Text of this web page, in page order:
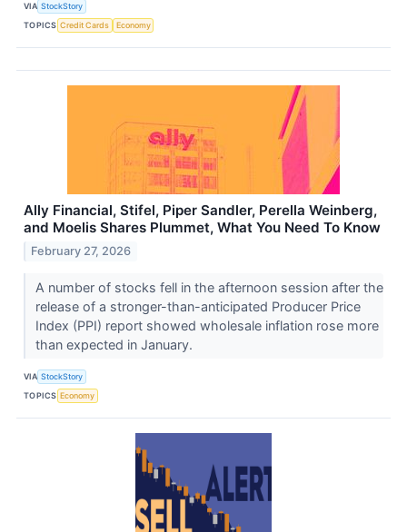
VIA StockStory
TOPICS Credit Cards Economy
Ally Financial, Stifel, Piper Sandler, Perella Weinberg,
and Moelis Shares Plummet, What You Need To Know
February 27, 2026
A number of stocks fell in the afternoon session after the
release of a stronger-than-anticipated Producer Price
Index (PPI) report showed wholesale inflation rose more
than expected in January.
VIA StockStory
TOPICS Economy